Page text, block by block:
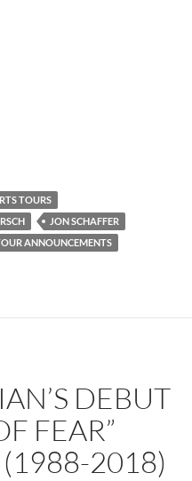
TOURS
JON SCHAFFER
ANNOUNCEMENTS
DEBUT
FEAR”
(1988-2018)